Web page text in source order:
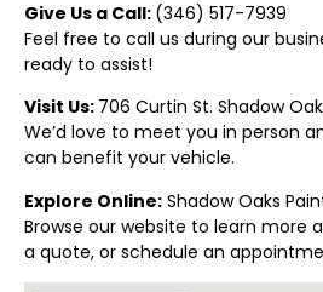
Give Us a Call: (346) 517-7939
Feel free to call us during our
ready to assist!
Visit Us: 706 Curtin St. Shadow
We’d love to meet you in person
can benefit your vehicle.
Explore Online: Shadow Oaks
Browse our website to learn more
a quote, or schedule an